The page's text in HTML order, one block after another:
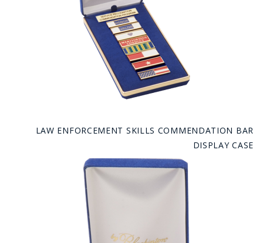
LAW ENFORCEMENT SKILLS COMMENDATION BAR
DISPLAY CASE